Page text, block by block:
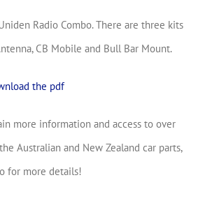
Radio Combo. There are three kits
CB Mobile and Bull Bar Mount.
the pdf
more information and access to over
Australian and New Zealand car parts,
for more details!